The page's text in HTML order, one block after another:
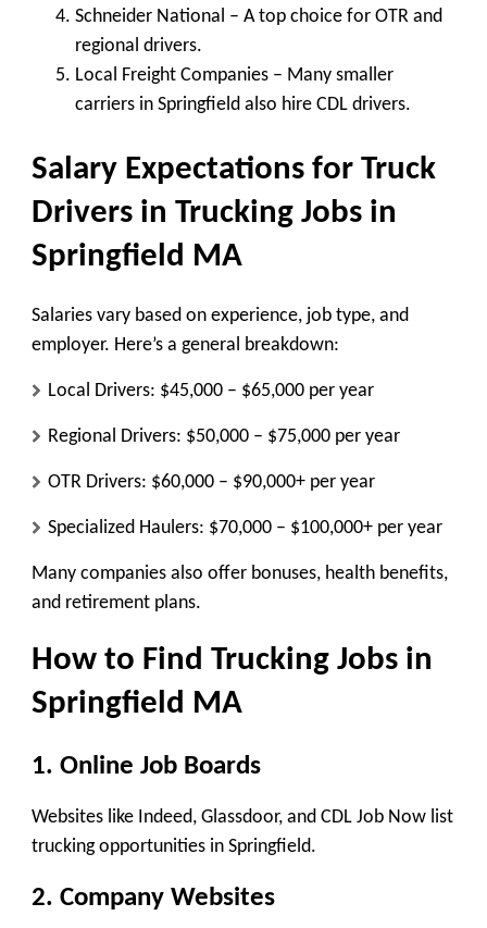
Schneider National – A top choice for OTR and
regional drivers.
Local Freight Companies – Many smaller
carriers in Springfield also hire CDL drivers.
Salary Expectations for Truck
Drivers in Trucking Jobs in
Springfield MA
Salaries vary based on experience, job type, and
employer. Here’s a general breakdown:
Local Drivers: $45,000 – $65,000 per year
Regional Drivers: $50,000 – $75,000 per year
OTR Drivers: $60,000 – $90,000+ per year
Specialized Haulers: $70,000 – $100,000+ per year
Many companies also offer bonuses, health benefits,
and retirement plans.
How to Find Trucking Jobs in
Springfield MA
1. Online Job Boards
Websites like Indeed, Glassdoor, and CDL Job Now list
trucking opportunities in Springfield.
2. Company Websites